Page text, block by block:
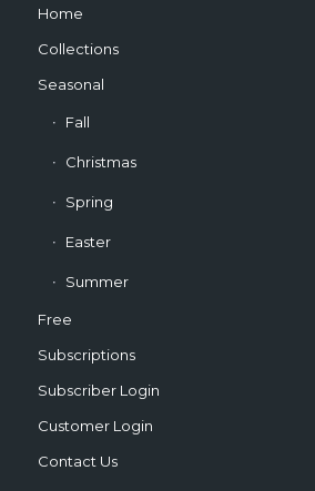
Home
Collections
Seasonal
Fall
Christmas
Spring
Easter
Summer
Free
Subscriptions
Subscriber Login
Customer Login
Contact Us